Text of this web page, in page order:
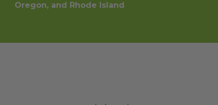
Oregon, and Rhode Island